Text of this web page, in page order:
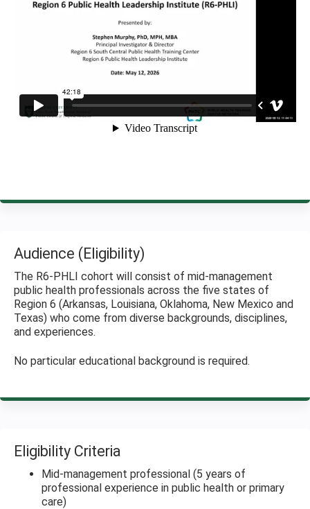
Audience (Eligibility)
The R6-PHLI cohort will consist of mid-management
public health professionals across the five states of
Region 6 (Arkansas, Louisiana, Oklahoma, New Mexico and
Texas) who come from diverse backgrounds, disciplines,
and experiences.
No particular educational background is required.
Eligibility Criteria
Mid-management professional (5 years of
professional experience in public health or primary
care)